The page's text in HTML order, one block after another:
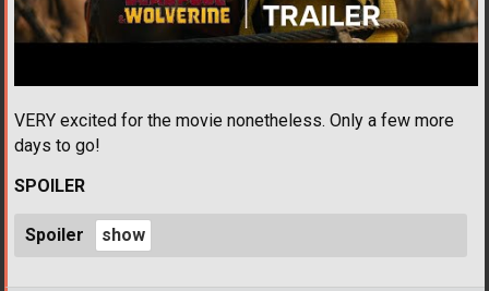
VERY excited for the movie nonetheless. Only a few more
days to go!
SPOILER
Spoiler